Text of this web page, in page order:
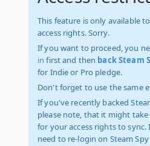
This feature is only available
access rights. Sorry.
If you want to proceed, you
in first and then back Steam
for Indie or Pro pledge.
Don't forget to use the same
If you've recently backed
please note, that it might
for your access rights to sync.
need to re-login on Steam